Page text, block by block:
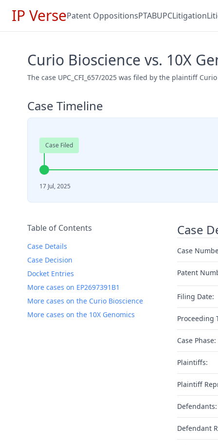
IP VersePatent OppositionsPTABUPCLitigation
Curio Bioscience vs. 10X
The case UPC_CFI_657/2025 was filed by the plaintiff
Case Timeline
Case Filed
17 Jul, 2025
Table of Contents
Case Details
Case Decision
Docket Entries
More cases on EP2697391B1
More cases on the Curio Bioscience
More cases on the 10X Genomics
Case
Case
Patent
Filing Date:
Proceeding
Case Phase:
Plaintiffs:
Plaintiff
Defendants:
Defendant